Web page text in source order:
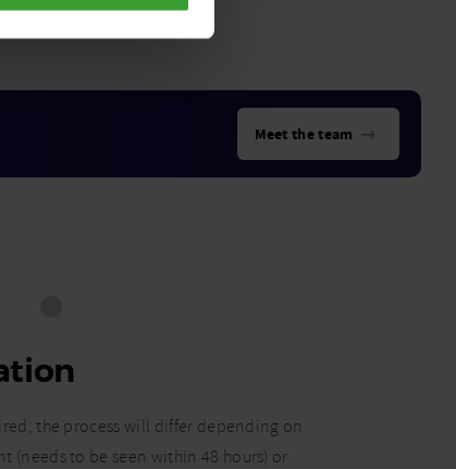
Meet the team →
the process will differ depending on
(needs to be seen within 48 hours) or